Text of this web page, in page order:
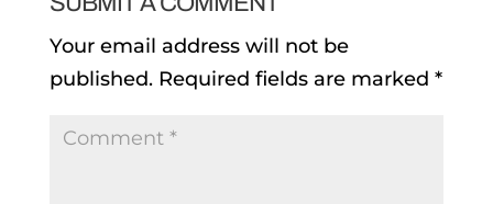
Your email address will not be
published. Required fields are marked *